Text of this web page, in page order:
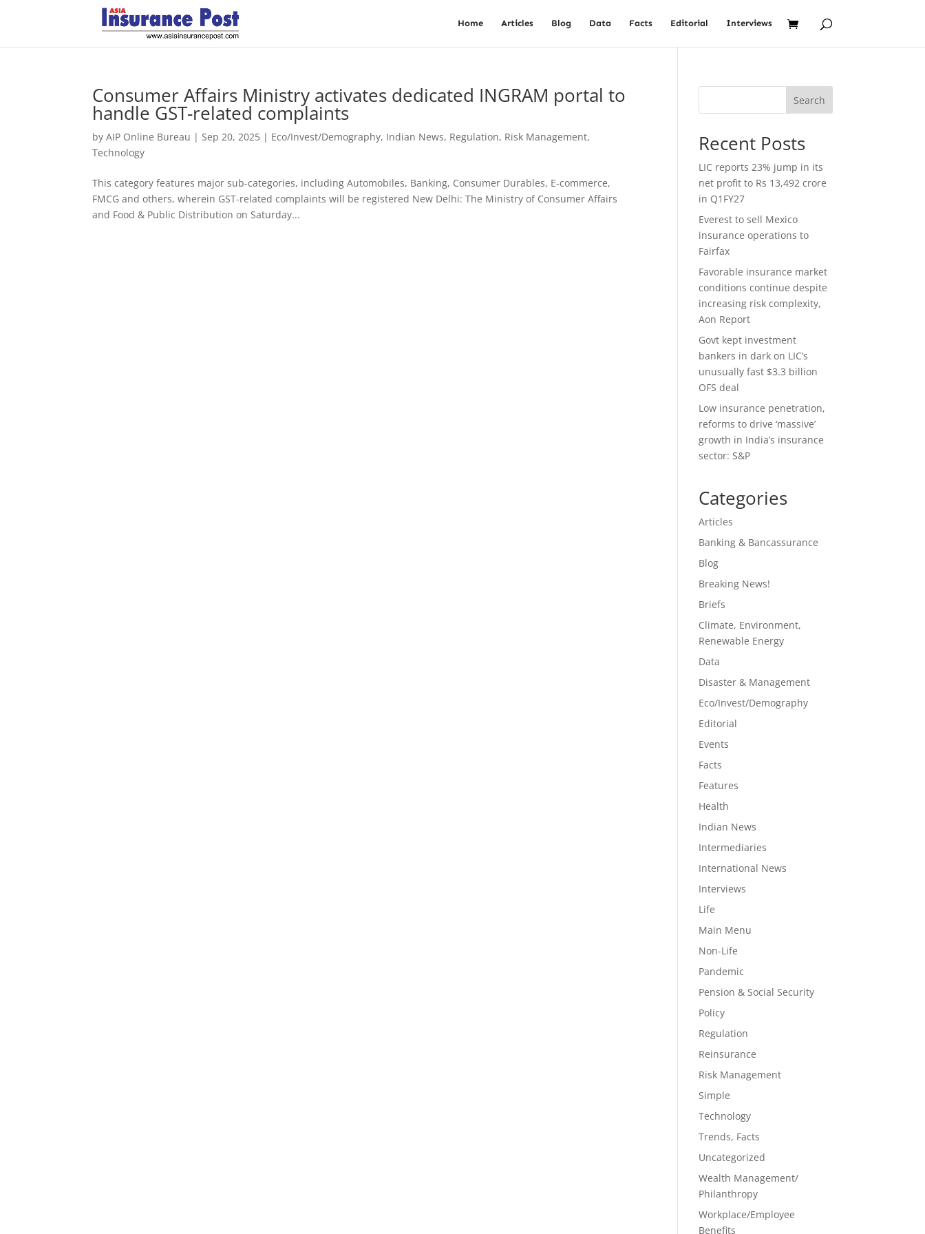
Home Articles Blog Data Facts Editorial Interviews
Consumer Affairs Ministry activates dedicated INGRAM portal to
handle GST-related complaints
byAIP Online Bureau |Sep 20, 2025 | Eco/Invest/Demography, Indian News, Regulation, Risk Management,
Technology
This category features major sub-categories, including Automobiles, Banking, Consumer Durables, E-commerce,
FMCG and others, wherein GST-related complaints will be registered New Delhi: The Ministry of Consumer Affairs
and Food & Public Distribution on Saturday...
Search
Recent Posts
LIC reports 23% jump in its
net profit to Rs 13,492 crore
in Q1FY27
Everest to sell Mexico
insurance operations to
Fairfax
Favorable insurance market
conditions continue despite
increasing risk complexity,
Aon Report
Govt kept investment
bankers in dark on LIC’s
unusually fast $3.3 billion
OFS deal
Low insurance penetration,
reforms to drive ‘massive’
growth in India’s insurance
sector: S&P
Categories
Articles
Banking & Bancassurance
Blog
Breaking News!
Briefs
Climate, Environment,
Renewable Energy
Data
Disaster & Management
Eco/Invest/Demography
Editorial
Events
Facts
Features
Health
Indian News
Intermediaries
International News
Interviews
Life
Main Menu
Non-Life
Pandemic
Pension & Social Security
Policy
Regulation
Reinsurance
Risk Management
Simple
Technology
Trends, Facts
Uncategorized
Wealth Management/
Philanthropy
Workplace/Employee
Benefits